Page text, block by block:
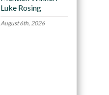
Luke Rosing
August 6th, 2026